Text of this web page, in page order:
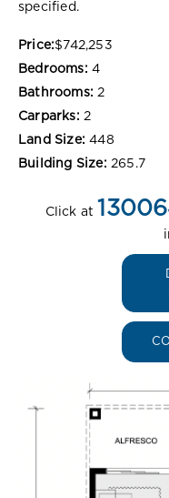
specified.
Price:$742,253
Bedrooms: 4
Bathrooms: 2
Carparks: 2
Land Size: 448
Building Size: 265.7
Click at